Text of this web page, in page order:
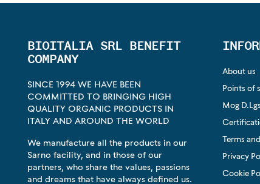
BIOITALIA SRL BENEFIT
COMPANY
SINCE 1994 WE HAVE BEEN
COMMITTED TO BRINGING HIGH
QUALITY ORGANIC PRODUCTS IN
ITALY AND AROUND THE WORLD
We manufacture all the products in our
Sarno facility, and in those of our
partners, who share the values, passions
and dreams that have always defined us.
About us
Points of
Mog
Terms
Privacy
Cookie